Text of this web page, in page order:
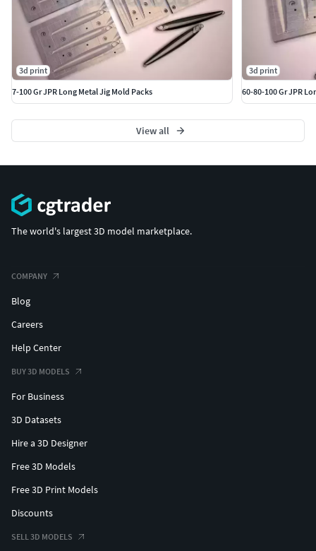
3d print
7-100 Gr JPR Long Metal Jig Mold Packs
3d print
60-80-100 Gr JPR
View all
The world's largest 3D model marketplace.
COMPANY
Blog
Careers
Help Center
BUY 3D MODELS
For Business
3D Datasets
Hire a 3D Designer
Free 3D Models
Free 3D Print Models
Discounts
SELL 3D MODELS